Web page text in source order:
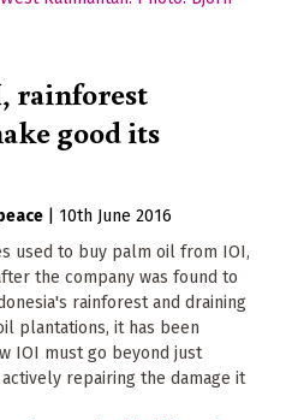
rainforest
good its
10th June 2016
used to buy palm oil from IOI,
the company was found to
rainforest and draining
plantations, it has been
IOI must go beyond just
repairing the damage it